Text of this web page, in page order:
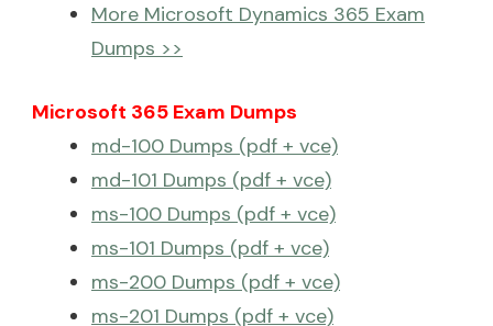
More Microsoft Dynamics 365 Exam
Dumps >>
Microsoft 365 Exam Dumps
md-100 Dumps (pdf + vce)
md-101 Dumps (pdf + vce)
ms-100 Dumps (pdf + vce)
ms-101 Dumps (pdf + vce)
ms-200 Dumps (pdf + vce)
ms-201 Dumps (pdf + vce)